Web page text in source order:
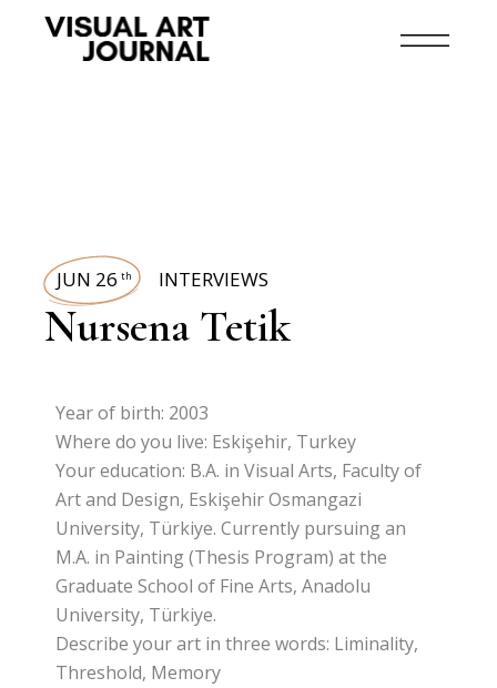
JUN 26 th INTERVIEWS
Nursena Tetik
Year of birth: 2003
Where do you live: Eskişehir, Turkey
Your education: B.A. in Visual Arts, Faculty of
Art and Design, Eskişehir Osmangazi
University, Türkiye. Currently pursuing an
M.A. in Painting (Thesis Program) at the
Graduate School of Fine Arts, Anadolu
University, Türkiye.
Describe your art in three words: Liminality,
Threshold, Memory